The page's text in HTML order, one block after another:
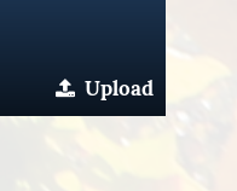
Upload